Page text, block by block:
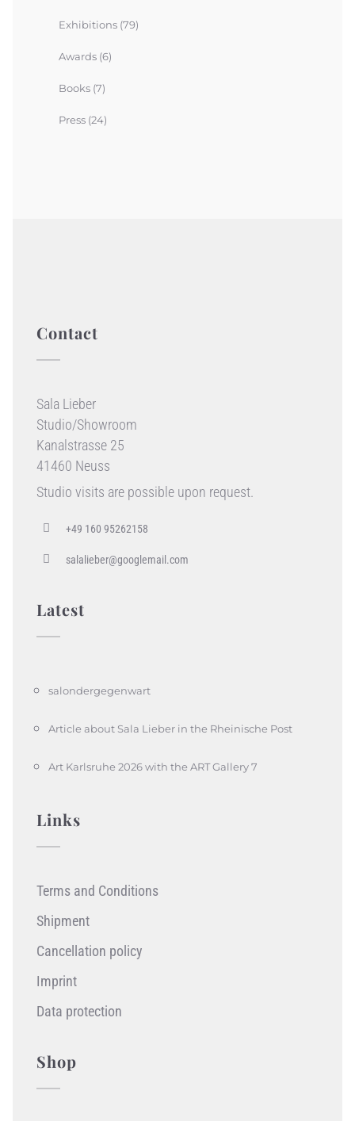
Exhibitions (79)
Awards (6)
Books (7)
Press (24)
Contact
Sala Lieber
Studio/Showroom
Kanalstrasse 25
41460 Neuss
Studio visits are possible upon request.
+49 160 95262158
salalieber@googlemail.com
Latest
salondergegenwart
Article about Sala Lieber in the Rheinische Post
Art Karlsruhe 2026 with the ART Gallery 7
Links
Terms and Conditions
Shipment
Cancellation policy
Imprint
Data protection
Shop